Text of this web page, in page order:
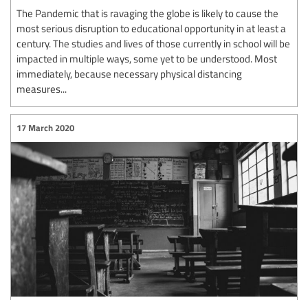
The Pandemic that is ravaging the globe is likely to cause the
most serious disruption to educational opportunity in at least a
century. The studies and lives of those currently in school will be
impacted in multiple ways, some yet to be understood. Most
immediately, because necessary physical distancing
measures...
17 March 2020